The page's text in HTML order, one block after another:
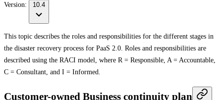
Version: 10.4
This topic describes the roles and responsibilities for the different stages in
the disaster recovery process for PaaS 2.0. Roles and responsibilities are
described using the RACI model, where R = Responsible, A = Accountable,
C = Consultant, and I = Informed.
Customer-owned Business continuity plan